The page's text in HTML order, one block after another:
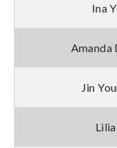
Ina
Amanda
Jin